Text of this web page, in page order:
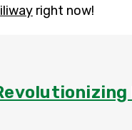
right now!